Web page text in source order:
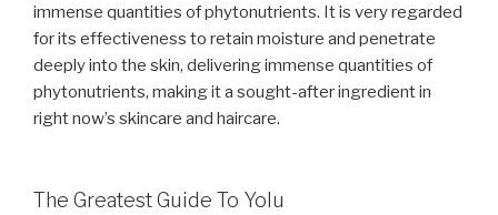
immense quantities of phytonutrients. It is very regarded
for its effectiveness to retain moisture and penetrate
deeply into the skin, delivering immense quantities of
phytonutrients, making it a sought-after ingredient in
right now’s skincare and haircare.
The Greatest Guide To Yolu